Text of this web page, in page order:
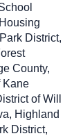
District,
County,
Kane
of Will
Highland
District,